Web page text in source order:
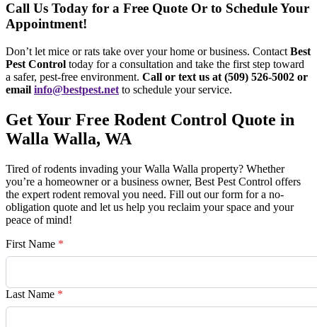
Call Us Today for a Free Quote Or to Schedule Your
Appointment!
Don’t let mice or rats take over your home or business. Contact Best
Pest Control today for a consultation and take the first step toward
a safer, pest-free environment. Call or text us at (509) 526-5002 or
email info@bestpest.net to schedule your service.
Get Your Free Rodent Control Quote in
Walla Walla, WA
Tired of rodents invading your Walla Walla property? Whether
you’re a homeowner or a business owner, Best Pest Control offers
the expert rodent removal you need. Fill out our form for a no-
obligation quote and let us help you reclaim your space and your
peace of mind!
First Name *
Last Name *